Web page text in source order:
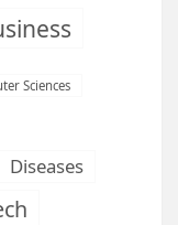
Sciences
Diseases